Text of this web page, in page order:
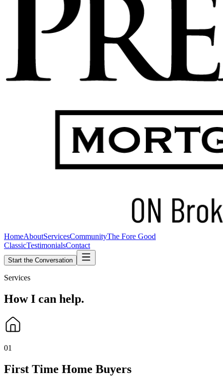
HomeAboutServicesCommunityThe Fore Good
ClassicTestimonialsContact
Start the Conversation
Services
How I can help.
01
First Time Home Buyers